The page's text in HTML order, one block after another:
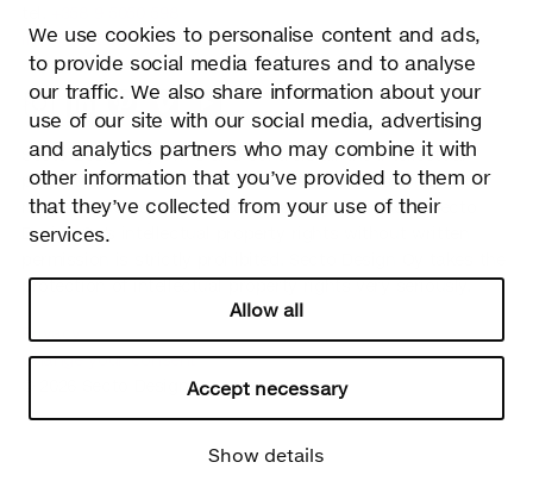
We use cookies to personalise content and ads,
to provide social media features and to analyse
our traffic. We also share information about your
use of our site with our social media, advertising
and analytics partners who may combine it with
other information that you’ve provided to them or
that they’ve collected from your use of their
services.
Allow all
Accept necessary
Show details
info@sectodesign.fi
>
Secto Design Oy owns and controls all the intellectual
property rights of the designs of its products and related
material such as photos and drawings. All use of Secto
Design Oy’s intellectual property rights without written
protection of intellectual property rights very seriously.
Privacy
Change your consent
© 2026 Secto Design Oy